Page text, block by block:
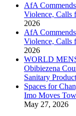
AfA
Violence, Calls
2026
AfA
Violence, Calls
2026
WORLD
Obibiezena
Sanitary
Spaces for
Imo Moves
May 27, 2026